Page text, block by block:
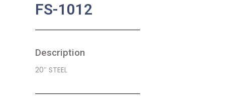
FS-1012
Description
20″ STEEL